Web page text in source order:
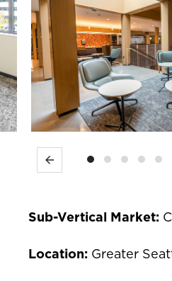
Previous
Sub-Vertical Market:
Location: Greater